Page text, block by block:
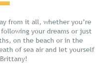
from it all, whether you’re
your dreams or just
on the beach or in the
of sea air and let yourself
in Brittany